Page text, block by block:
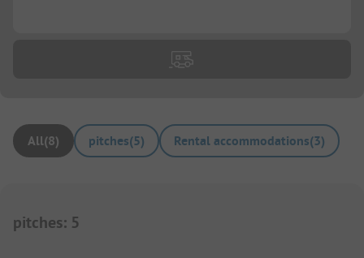
All(8) pitches(5) Rental accommodations(3)
pitches: 5